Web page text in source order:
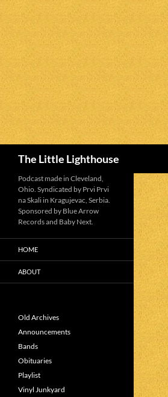
The Little Lighthouse
Podcast made in Cleveland,
Ohio. Syndicated by Prvi Prvi
na Skali in Kragujevac, Serbia.
Sponsored by Blue Arrow
Records and Baby Next.
HOME
ABOUT
Old Archives
Announcements
Bands
Obituaries
Playlist
Vinyl Junkyard